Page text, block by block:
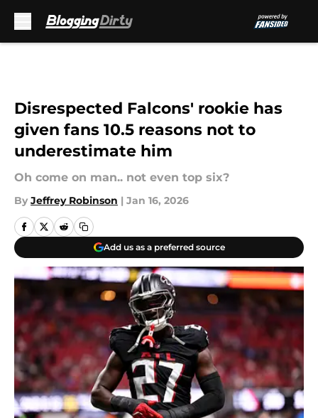
Disrespected Falcons' rookie has
given fans 10.5 reasons not to
underestimate him
Oh come on man.. not even top six?
By Jeffrey Robinson | Jan 16, 2026
Add us as a preferred source